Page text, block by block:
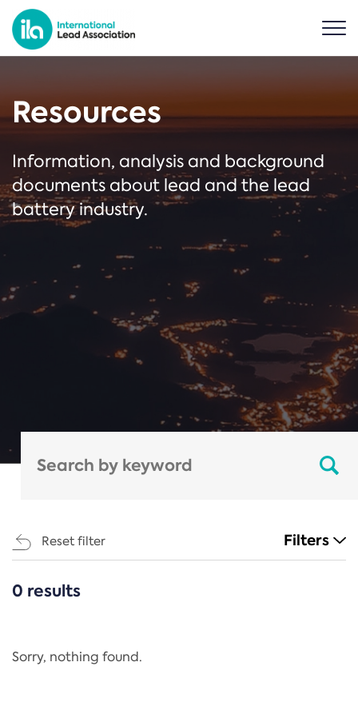
Resources
Information, analysis and background
documents about lead and the lead
battery industry.
Reset filter Filters
CATEGORIES
Regulation
0 results
Sorry, nothing found.